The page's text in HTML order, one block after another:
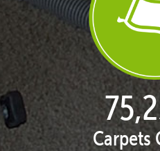
Carpets